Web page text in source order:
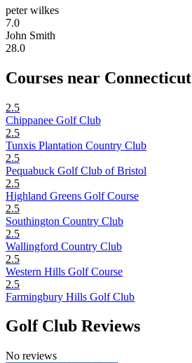
peter wilkes
7.0
John Smith
28.0
Courses near Connecticut
2.5
Chippanee Golf Club
2.5
Tunxis Plantation Country Club
2.5
Pequabuck Golf Club of Bristol
2.5
Highland Greens Golf Course
2.5
Southington Country Club
2.5
Wallingford Country Club
2.5
Western Hills Golf Course
2.5
Farmingbury Hills Golf Club
Golf Club Reviews
No reviews